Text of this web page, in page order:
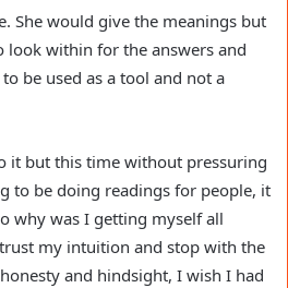
She would give the meanings but
look within for the answers and
be used as a tool and not a
it but this time without pressuring
to be doing readings for people, it
why was I getting myself all
my intuition and stop with the
and hindsight, I wish I had